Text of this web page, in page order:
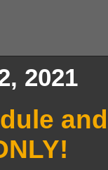
2021